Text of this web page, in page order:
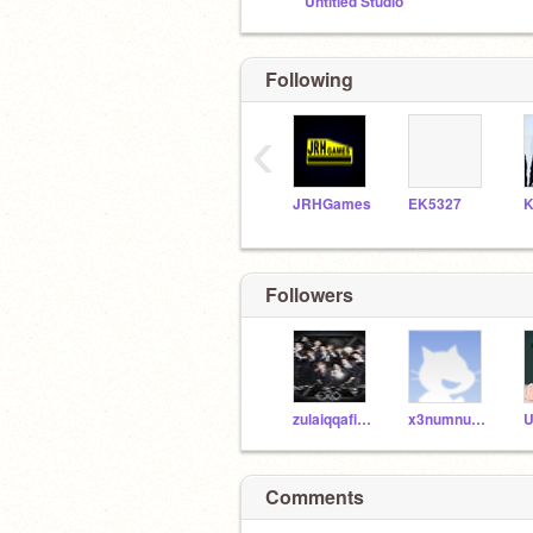
Following
JRHGames EK5327
‹
Followers
zulaiqqafifth x3numnumx3
Comments